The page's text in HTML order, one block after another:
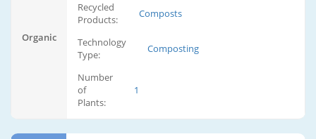
Organic
Recycled
Products:
Composts
Technology
Type:
Composting
Number
of
Plants:
1